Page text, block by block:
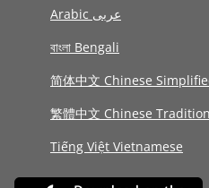
Arabic عربى
বাংলা Bengali
简体中文 Chinese
繁體中文 Chinese
Tiếng Việt Vietnamese